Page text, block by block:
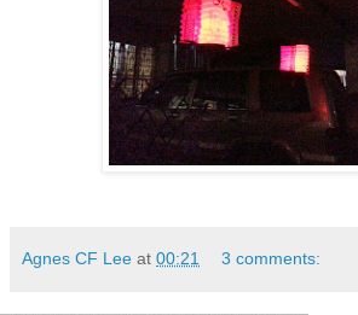
Agnes CF Lee at 00:21 3 comments: